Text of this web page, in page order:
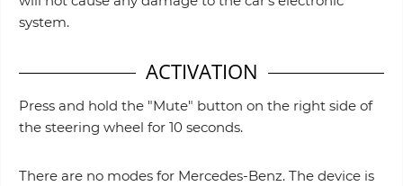
system.
ACTIVATION
Press and hold the "Mute" button on the right side of
the steering wheel for 10 seconds.
There are no modes for Mercedes-Benz. The device is